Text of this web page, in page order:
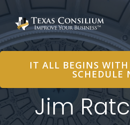
Skip
to
IT ALL BEGINS
SCHEDULE
Jim